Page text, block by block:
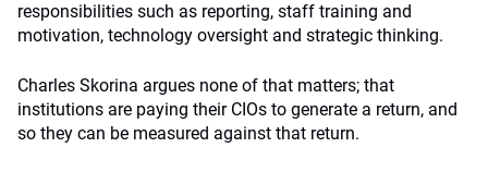
responsibilities such as reporting, staff training and
motivation, technology oversight and strategic thinking.
Charles Skorina argues none of that matters; that
institutions are paying their CIOs to generate a return, and
so they can be measured against that return.